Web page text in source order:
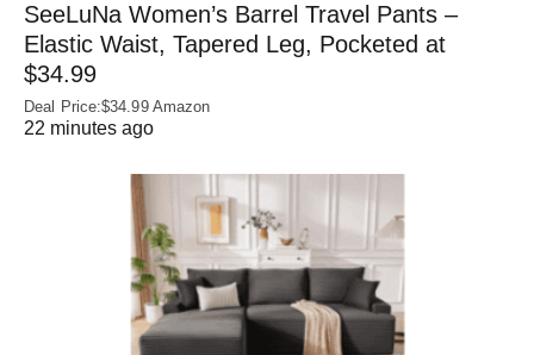
SeeLuNa Women’s Barrel Travel Pants –
Elastic Waist, Tapered Leg, Pocketed at
$34.99
Deal Price:$34.99 Amazon
22 minutes ago